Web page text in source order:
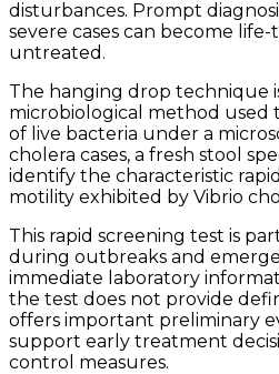
disturbances. Prompt
severe cases can become
untreated.
The hanging drop technique is
microbiological method used
of live bacteria under a
cholera cases, a fresh stool
identify the characteristic
motility exhibited by Vibrio
This rapid screening test is
during outbreaks and
immediate laboratory
the test does not provide
offers important preliminary
support early treatment
control measures.